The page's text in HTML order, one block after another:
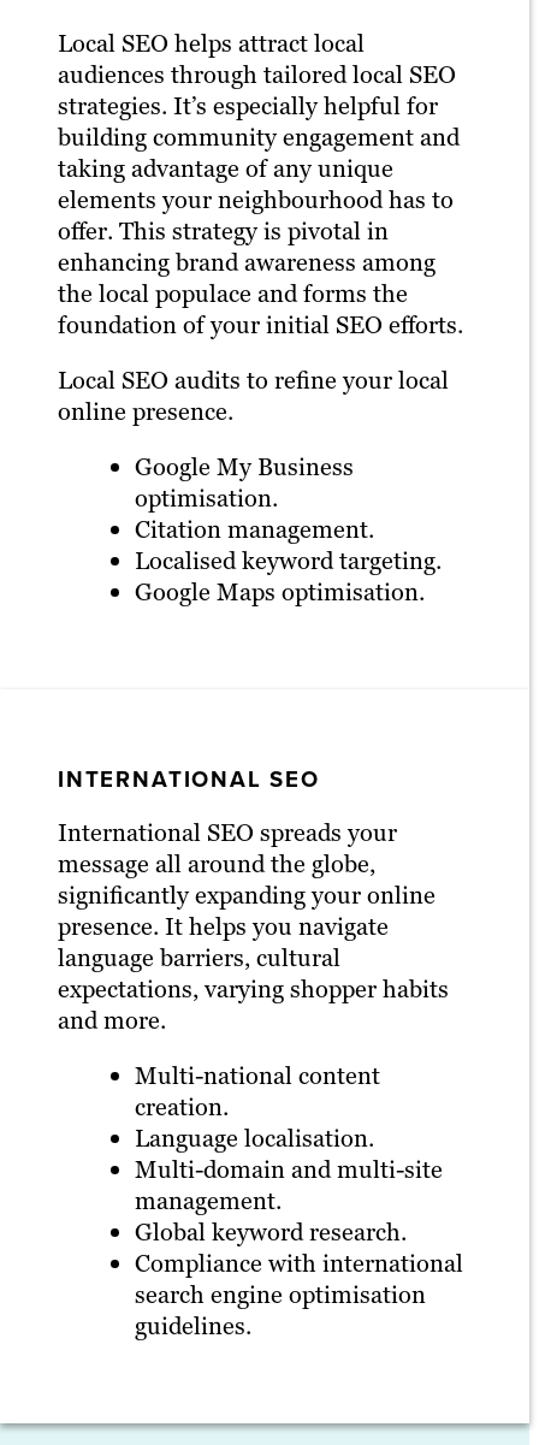
Local SEO helps attract local
audiences through tailored local SEO
strategies. It’s especially helpful for
building community engagement and
taking advantage of any unique
elements your neighbourhood has to
offer. This strategy is pivotal in
enhancing brand awareness among
the local populace and forms the
foundation of your initial SEO efforts.
Local SEO audits to refine your local
online presence.
Google My Business
optimisation.
Citation management.
Localised keyword targeting.
Google Maps optimisation.
INTERNATIONAL SEO
International SEO spreads your
message all around the globe,
significantly expanding your online
presence. It helps you navigate
language barriers, cultural
expectations, varying shopper habits
and more.
Multi-national content
creation.
Language localisation.
Multi-domain and multi-site
management.
Global keyword research.
Compliance with international
search engine optimisation
guidelines.